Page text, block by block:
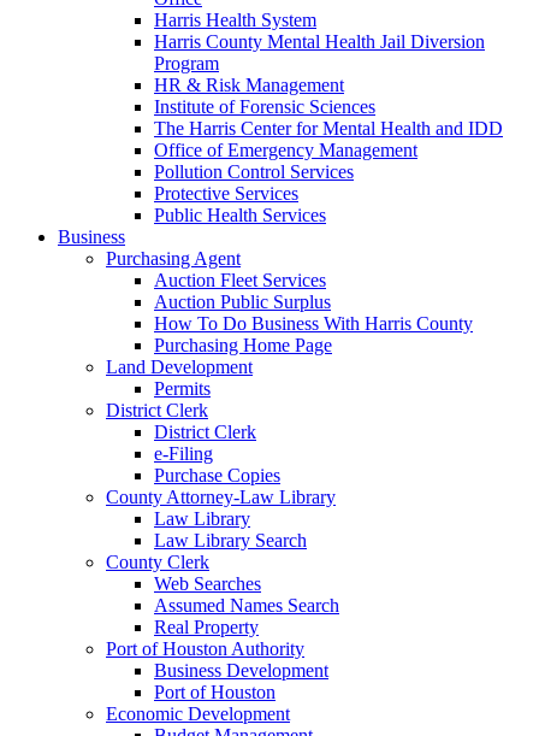
Harris Health System
Harris County Mental Health Jail Diversion
Program
HR & Risk Management
Institute of Forensic Sciences
The Harris Center for Mental Health and IDD
Office of Emergency Management
Pollution Control Services
Protective Services
Public Health Services
Business
Purchasing Agent
Auction Fleet Services
Auction Public Surplus
How To Do Business With Harris County
Purchasing Home Page
Land Development
Permits
District Clerk
District Clerk
e-Filing
Purchase Copies
County Attorney-Law Library
Law Library
Law Library Search
County Clerk
Web Searches
Assumed Names Search
Real Property
Port of Houston Authority
Business Development
Port of Houston
Economic Development